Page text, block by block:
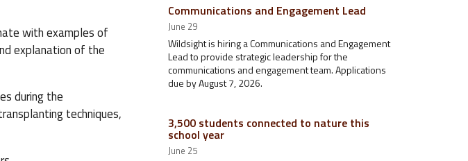
with examples of
explanation of the
during the
techniques,
Communications and Engagement Lead
June 29
Wildsight is hiring a Communications and Engagement
Lead to provide strategic leadership for the
communications and engagement team. Applications
due by August 7, 2026.
3,500 students connected to nature this
school year
June 25